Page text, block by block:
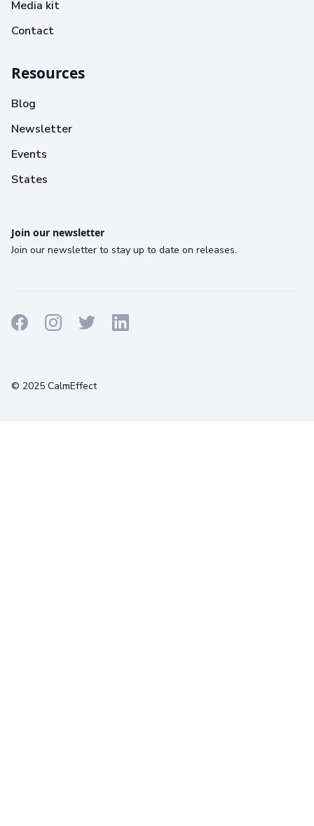
Media kit
Contact
Resources
Blog
Newsletter
Events
States
Join our newsletter
Join our newsletter to stay up to date on releases.
© 2025 CalmEffect